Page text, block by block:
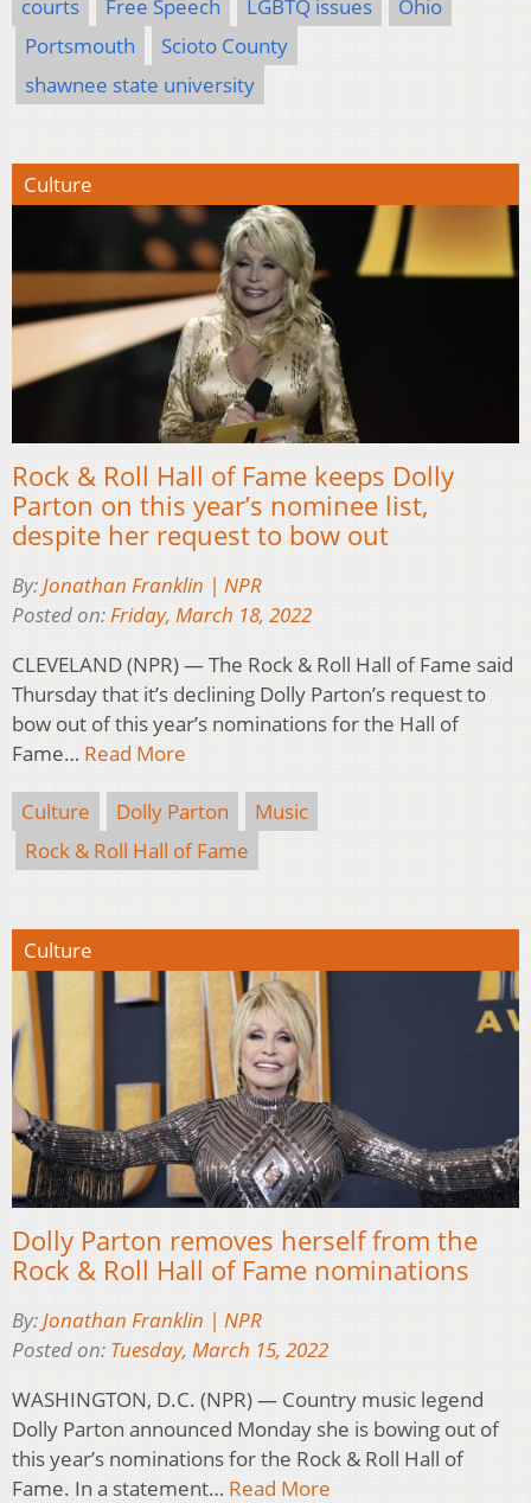
courts Free Speech LGBTQ issues
Ohio
Portsmouth
Scioto County
shawnee state university
Culture
Rock & Roll Hall of Fame keeps Dolly
Parton on this year’s nominee list,
despite her request to bow out
By:Jonathan Franklin | NPR
Posted on:Friday, March 18, 2022
CLEVELAND (NPR) — The Rock & Roll Hall of Fame said
Thursday that it’s declining Dolly Parton’s request to
bow out of this year’s nominations for the Hall of
Fame… Read More
Culture Dolly Parton
Music
Rock & Roll Hall of Fame
Culture
Dolly Parton removes herself from the
Rock & Roll Hall of Fame nominations
By:Jonathan Franklin | NPR
Posted on: Tuesday, March 15, 2022
WASHINGTON, D.C. (NPR) — Country music legend
Dolly Parton announced Monday she is bowing out of
this year’s nominations for the Rock & Roll Hall of
Fame. In a statement… Read More